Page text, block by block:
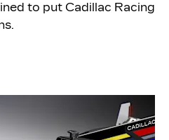
to put Cadillac Racing